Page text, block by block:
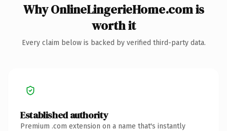
Why OnlineLingerieHome.com is
worth it
Every claim below is backed by verified third-party data.
Established authority
Premium .com extension on a name that's instantly